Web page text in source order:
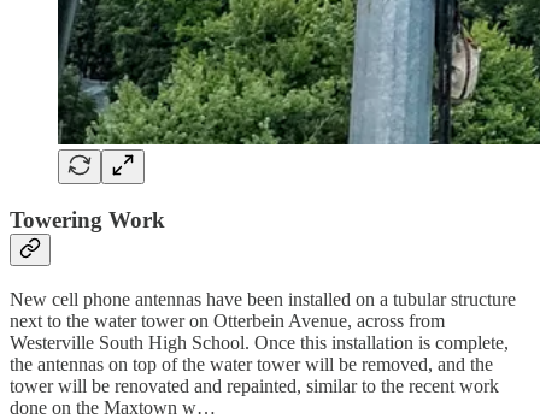
Towering Work
New cell phone antennas have been installed on a tubular structure
next to the water tower on Otterbein Avenue, across from
Westerville South High School. Once this installation is complete,
the antennas on top of the water tower will be removed, and the
tower will be renovated and repainted, similar to the recent work
done on the Maxtown w…